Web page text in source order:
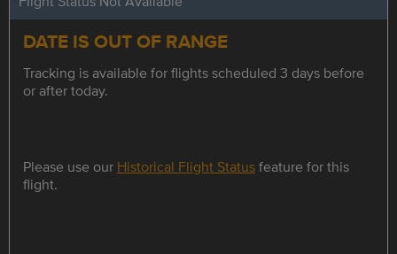
DATE IS OUT OF RANGE
Tracking is available for flights scheduled 3 days before
or after today.
Please use our Historical Flight Statusfeature for this
flight.